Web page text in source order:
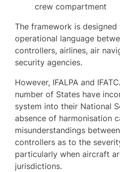
crew compartment
The framework is
operational language
controllers, airlines, air
security agencies.
However, IFALPA and
number of States have
system into their National
absence of harmonisation
misunderstandings
controllers as to the
particularly when aircraft
jurisdictions.